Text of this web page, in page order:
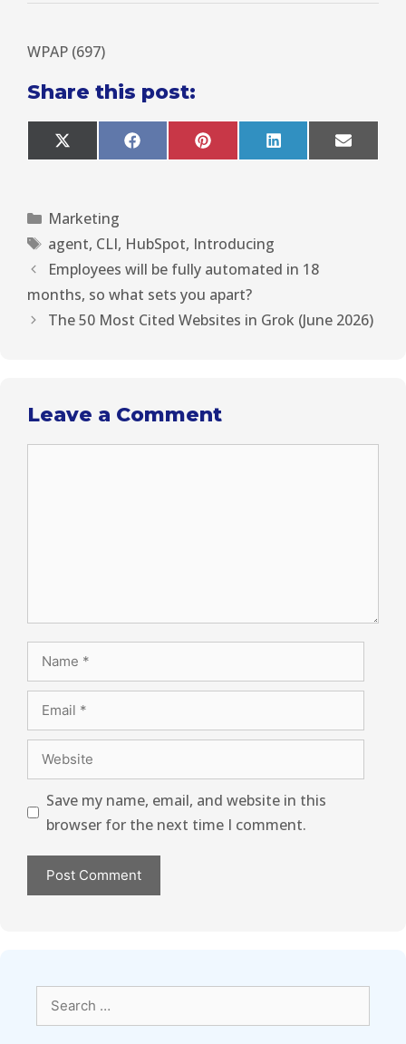
WPAP (697)
Share this post:
X
(
t
e
r
)
F
a
o
k
P
i
s
t
L
i
E
m
Marketing
agent, CLI, HubSpot, Introducing
Employees will be fully automated in 18
months, so what sets you apart?
The 50 Most Cited Websites in Grok (June 2026)
Leave a Comment
Save my name, email, and website in this
browser for the next time I comment.